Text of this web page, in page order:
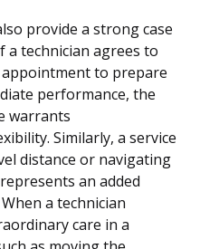
provide a strong case
technician agrees to
to prepare
performance, the
warrants
Similarly, a service
distance or navigating
an added
a technician
care in a